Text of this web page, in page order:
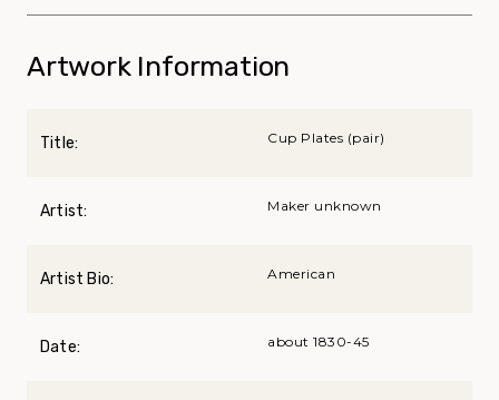
Artwork Information
Title: Cup Plates (pair)
Artist: Maker unknown
Artist Bio: American
Date: about 1830-45